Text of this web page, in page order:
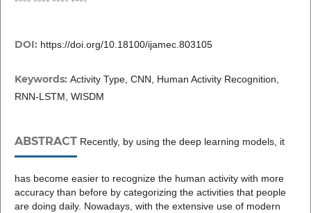
DOI: https://doi.org/10.18100/ijamec.803105
Keywords: Activity Type, CNN, Human Activity Recognition,
RNN-LSTM, WISDM
ABSTRACTRecently, by using the deep learning models, it
has become easier to recognize the human activity with more
accuracy than before by categorizing the activities that people
are doing daily. Nowadays, with the extensive use of modern